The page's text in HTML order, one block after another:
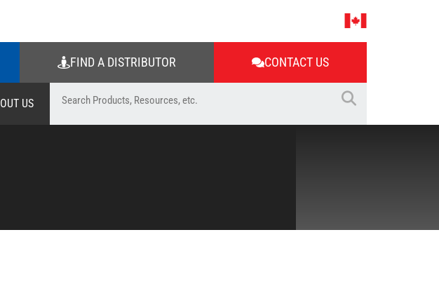
FIND A DISTRIBUTOR CONTACT US
US